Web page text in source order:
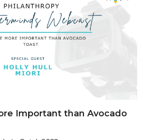
Important than Avocado